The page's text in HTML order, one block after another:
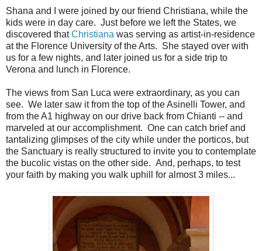
Shana and I were joined by our friend Christiana, while the
kids were in day care. Just before we left the States, we
discovered thatChristiana was serving as artist-in-residence
at the Florence University of the Arts. She stayed over with
us for a few nights, and later joined us for a side trip to
Verona and lunch in Florence.
The views from San Luca were extraordinary, as you can
see. We later saw it from the top of the Asinelli Tower, and
from the A1 highway on our drive back from Chianti -- and
marveled at our accomplishment. One can catch brief and
tantalizing glimpses of the city while under the porticos, but
the Sanctuary is really structured to invite you to contemplate
the bucolic vistas on the other side. And, perhaps, to test
your faith by making you walk uphill for almost 3 miles...